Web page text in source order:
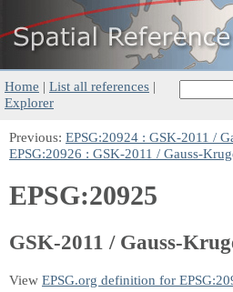
Home | List all references |
Explorer
Previous: EPSG:20924 : GSK-2011 /
EPSG:20926 : GSK-2011 / Gauss-
EPSG:20925
GSK-2011 / Gauss-
View EPSG.org definition for